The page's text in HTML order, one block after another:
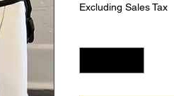
Excluding Sales Tax